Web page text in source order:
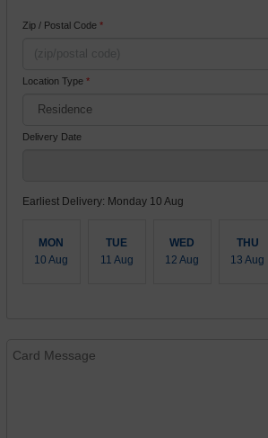
Zip / Postal Code *
Location Type *
Delivery Date
Earliest Delivery: Monday 10 Aug
MON
10 Aug
TUE
11 Aug
WED
12 Aug
THU
13 Aug